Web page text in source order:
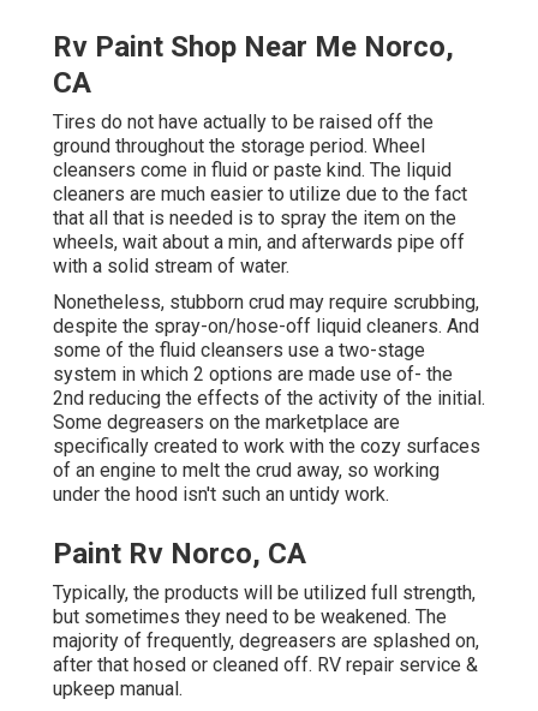
Rv Paint Shop Near Me Norco,
CA
Tires do not have actually to be raised off the
ground throughout the storage period. Wheel
cleansers come in fluid or paste kind. The liquid
cleaners are much easier to utilize due to the fact
that all that is needed is to spray the item on the
wheels, wait about a min, and afterwards pipe off
with a solid stream of water.
Nonetheless, stubborn crud may require scrubbing,
despite the spray-on/hose-off liquid cleaners. And
some of the fluid cleansers use a two-stage
system in which 2 options are made use of- the
2nd reducing the effects of the activity of the initial.
Some degreasers on the marketplace are
specifically created to work with the cozy surfaces
of an engine to melt the crud away, so working
under the hood isn't such an untidy work.
Paint Rv Norco, CA
Typically, the products will be utilized full strength,
but sometimes they need to be weakened. The
majority of frequently, degreasers are splashed on,
after that hosed or cleaned off. RV repair service &
upkeep manual.